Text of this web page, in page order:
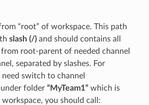
“root” of workspace. This path
slash (/)and should contains all
root-parent of needed channel
separated by slashes. For
switch to channel
folder “MyTeam1”which is
you should call: